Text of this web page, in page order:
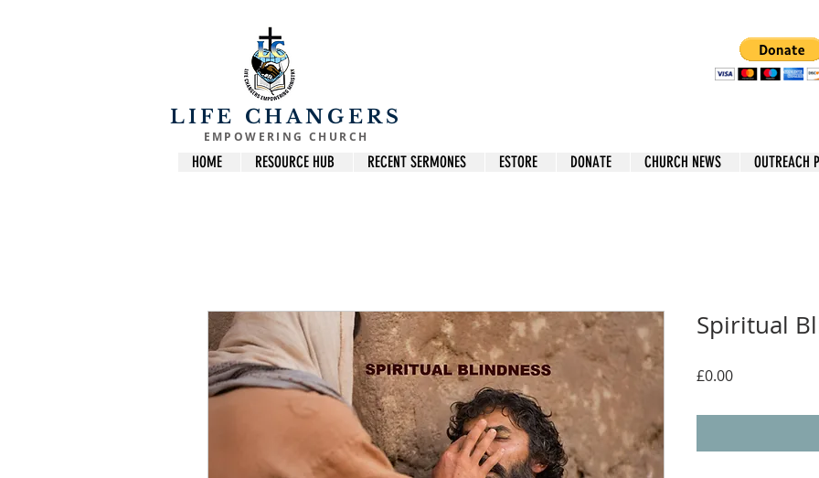
LIFE CHANGERS
EMPOWERING CHURCH
HOME RESOURCE HUB RECENT SERMONES ESTORE DONATE CHURCH NEWS OUTREACH
Spiritual
£0.00Price